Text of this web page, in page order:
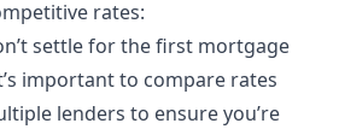
rates:
settle for the first mortgage
important to compare rates
lenders to ensure you’re